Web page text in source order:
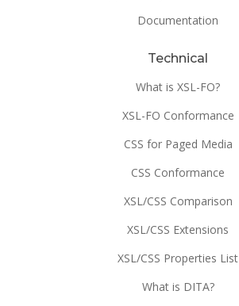
Documentation
Technical
What is XSL-FO?
XSL-FO Conformance
CSS for Paged Media
CSS Conformance
XSL/CSS Comparison
XSL/CSS Extensions
XSL/CSS Properties List
What is DITA?